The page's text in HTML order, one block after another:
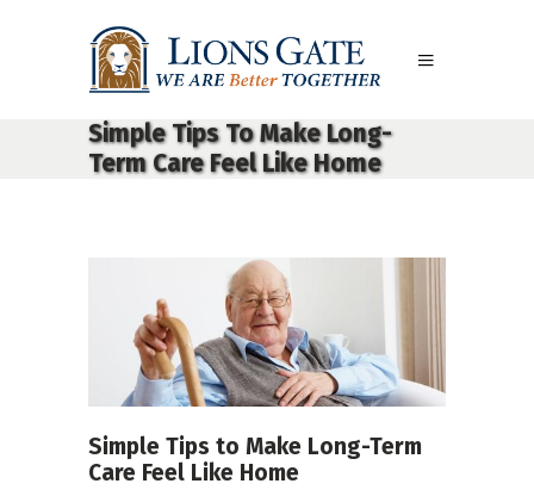
Simple Tips To Make Long-
Term Care Feel Like Home
Simple Tips to Make Long-Term
Care Feel Like Home